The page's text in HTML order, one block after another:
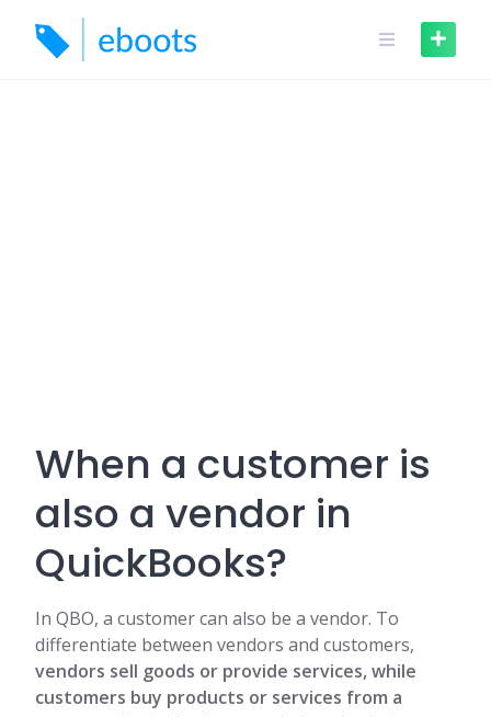
content
When a customer is
also a vendor in
QuickBooks?
In QBO, a customer can also be a vendor. To
differentiate between vendors and customers,
vendors sell goods or provide services, while
customers buy products or services from a